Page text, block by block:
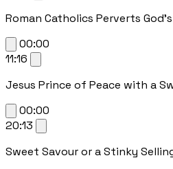
Roman Catholics Perverts
00:00
11:16
Jesus Prince of Peace with a
00:00
20:13
Sweet Savour or a Stinky